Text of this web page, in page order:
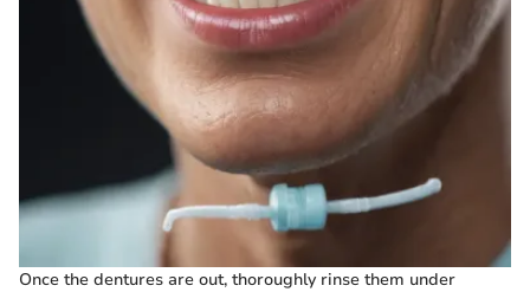
Once the dentures are out, thoroughly rinse them under